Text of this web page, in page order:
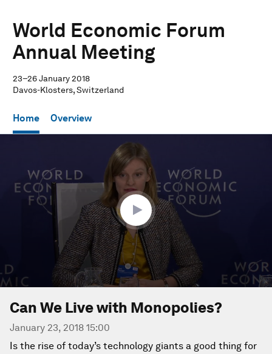
World Economic Forum
Annual Meeting
23–26 January 2018
Davos-Klosters, Switzerland
Home Overview
minutes,
seconds
Can We Live with Monopolies?
January 23, 2018 15:00
Is the rise of today’s technology giants a good thing for